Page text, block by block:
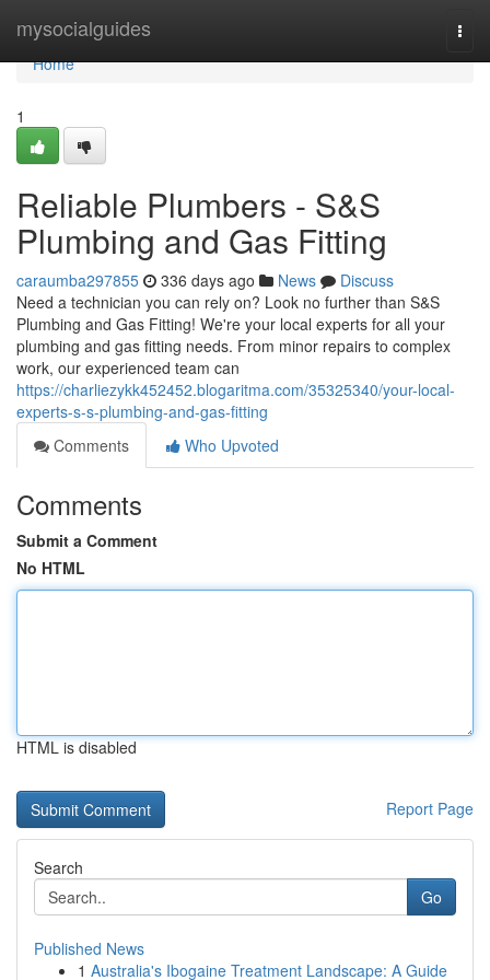
mysocialguides
Home
Home
1
Reliable Plumbers - S&S
Plumbing and Gas Fitting
caraumba297855 336 days ago News
Discuss
Need a technician you can rely on? Look no further than S&S
Plumbing and Gas Fitting! We're your local experts for all your
plumbing and gas fitting needs. From minor repairs to complex
work, our experienced team can
https://charliezykk452452.blogaritma.com/35325340/your-local-
experts-s-s-plumbing-and-gas-fitting
Comments
Who Upvoted
Comments
Submit a Comment
No HTML
HTML is disabled
Report Page
Search
Go
Published News
1 Australia's Ibogaine Treatment Landscape: A Guide